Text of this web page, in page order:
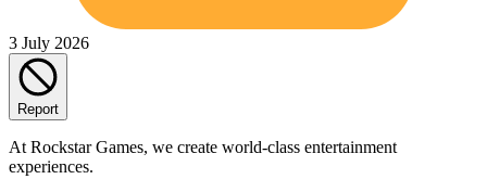
3 July 2026
Report
At Rockstar Games, we create world-class entertainment
experiences.